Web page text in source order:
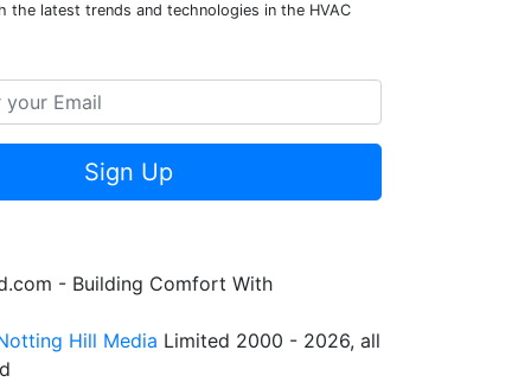
the latest trends and technologies in the HVAC
Sign Up
- Building Comfort With
Hill Media Limited 2000 - 2026, all